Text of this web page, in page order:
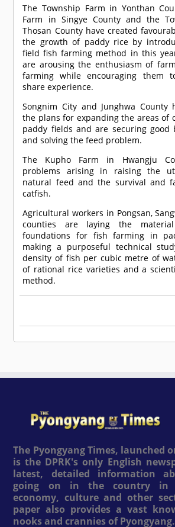
The Township Farm in Yonthan
Farm in Singye County and the
Thosan County have created
the growth of paddy rice by
field fish farming method in this
are arousing the enthusiasm of
farming while encouraging them
share experience.
Songnim City and Junghwa County
the plans for expanding the areas of
paddy fields and are securing good
and solving the feed problem.
The Kupho Farm in Hwangju
problems arising in raising the
natural feed and the survival and
catfish.
Agricultural workers in Pongsan,
counties are laying the
foundations for fish farming in
making a purposeful technical
density of fish per cubic metre of
of rational rice varieties and a
method.
The Pyongyang Times, launched
is the DPRK's only English
latest, detailed information
going on in the country in
economy, culture and other
paper also provides a vast
nooks and crannies of Pyongyang.